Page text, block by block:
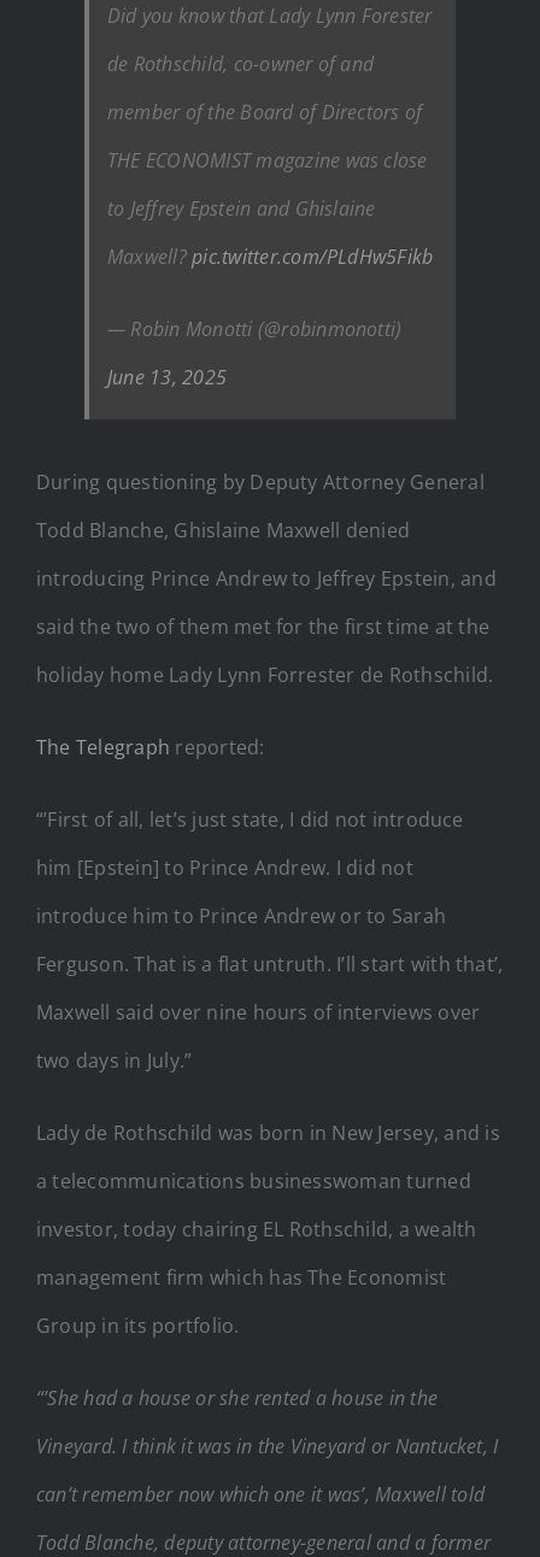
Did you know that Lady Lynn Forester
de Rothschild, co-owner of and
member of the Board of Directors of
THE ECONOMIST magazine was close
to Jeffrey Epstein and Ghislaine
Maxwell?pic.twitter.com/PLdHw5Fikb
— Robin Monotti (@robinmonotti)
June 13, 2025
During questioning by Deputy Attorney General
Todd Blanche, Ghislaine Maxwell denied
introducing Prince Andrew to Jeffrey Epstein, and
said the two of them met for the first time at the
holiday home Lady Lynn Forrester de Rothschild.
The Telegraph reported:
“’First of all, let’s just state, I did not introduce
him [Epstein] to Prince Andrew. I did not
introduce him to Prince Andrew or to Sarah
Ferguson. That is a flat untruth. I’ll start with that’,
Maxwell said over nine hours of interviews over
two days in July.”
Lady de Rothschild was born in New Jersey, and is
a telecommunications businesswoman turned
investor, today chairing EL Rothschild, a wealth
management firm which has The Economist
Group in its portfolio.
“’She had a house or she rented a house in the
Vineyard. I think it was in the Vineyard or Nantucket, I
can’t remember now which one it was’, Maxwell told
Todd Blanche, deputy attorney-general and a former